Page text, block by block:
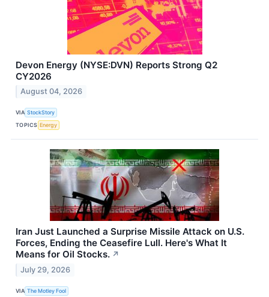
Devon Energy (NYSE:DVN) Reports Strong Q2
CY2026
August 04, 2026
VIA StockStory
TOPICS Energy
Iran Just Launched a Surprise Missile Attack on U.S.
Forces, Ending the Ceasefire Lull. Here's What It
Means for Oil Stocks. ↗
July 29, 2026
VIA The Motley Fool